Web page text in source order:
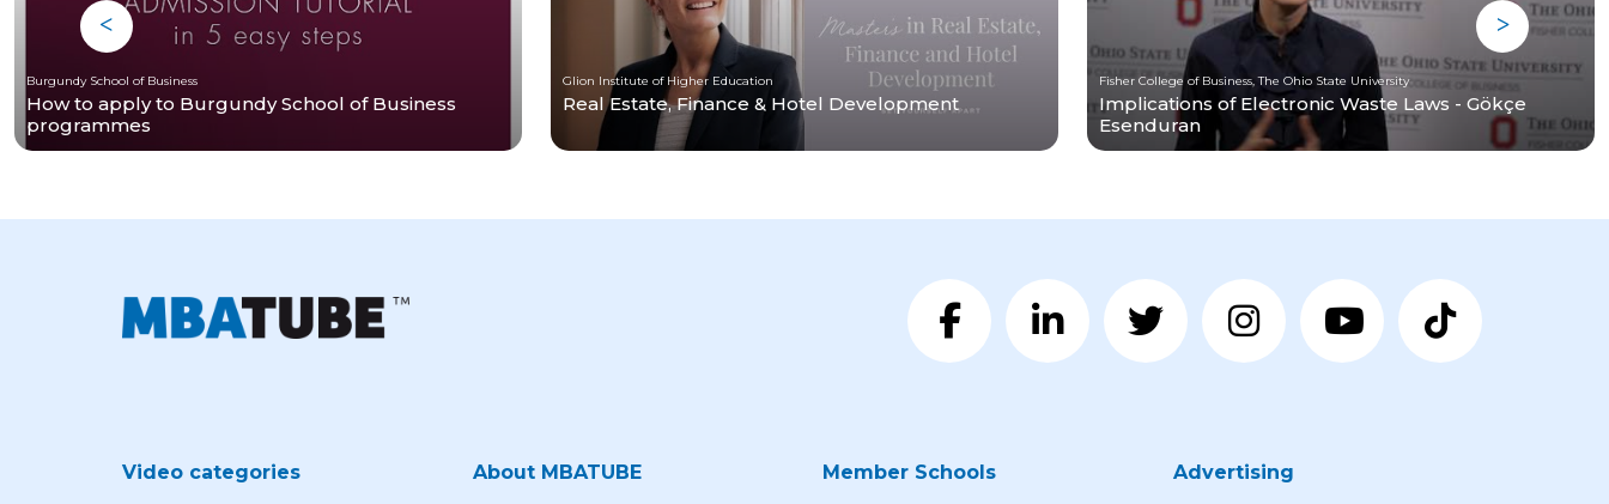
Burgundy School of Business
How to apply to Burgundy School of Business
programmes
Glion Institute of Higher Education
Real Estate, Finance & Hotel Development
Fisher College of Business, The Ohio State University
Implications of Electronic Waste Laws - Gökçe
Esenduran
Video categories
About MBATUBE
Member Schools
Advertising